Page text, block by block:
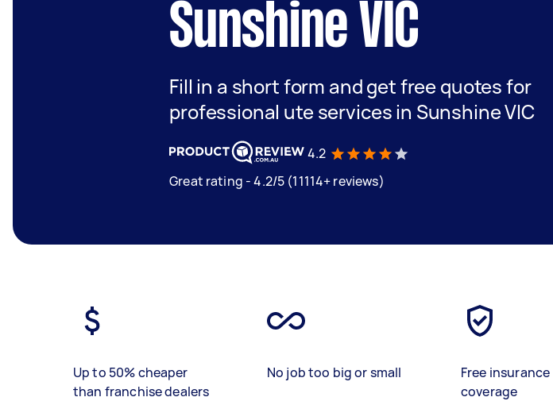
Sunshine VIC
Fill in a short form and get free quotes for
professional ute services in Sunshine VIC
4.2
Great rating - 4.2/5 (11114+ reviews)
Up to 50% cheaper
than franchise dealers
No job too big or small
Free insurance
coverage